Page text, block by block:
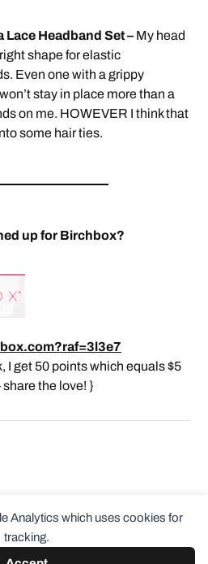
Analytics which uses cookies for
tracking.
Lace Headband Set – My head
shape for elastic
Even one with a grippy
stay in place more than a
on me. HOWEVER I think that
some hair ties.
up for Birchbox?
I get 50 points which equals $5
share the love! }